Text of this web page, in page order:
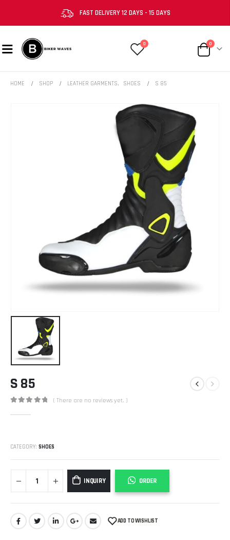
FAST DELIVERY 12 DAYS - 15 DAYS
0 0
HOME SHOP LEATHER GARMENTS, SHOES S 85
S 85
( There are no reviews yet. )
CATEGORY: SHOES
INQUIRY ORDER
ADD TO WISHLIST